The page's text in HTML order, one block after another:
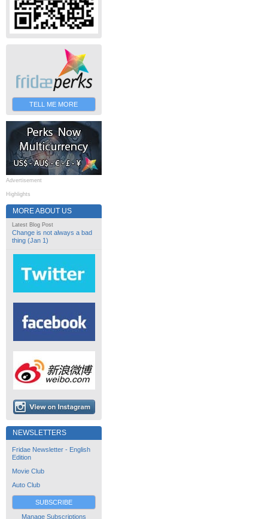
TELL ME MORE
Advertisement
Highlights
MORE ABOUT US
Latest Blog Post
Change is not always a bad
thing (Jan 1)
NEWSLETTERS
Fridae Newsletter - English
Edition
Movie Club
Auto Club
SUBSCRIBE
Manage Subscriptions